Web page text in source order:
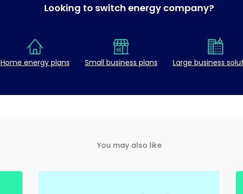
Looking to switch energy company?
Home energy plans Small business plans Large business
You may also like